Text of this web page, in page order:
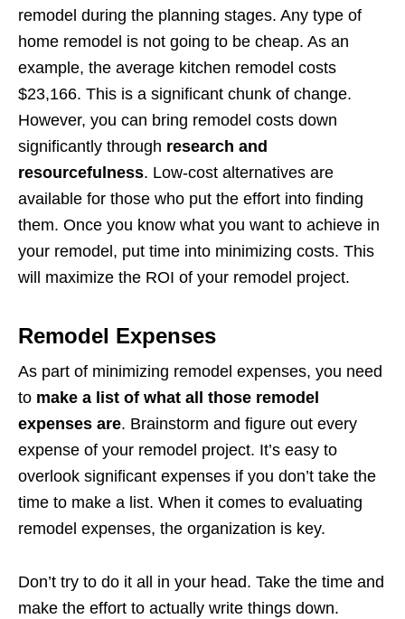
remodel during the planning stages. Any type of
home remodel is not going to be cheap. As an
example, the average kitchen remodel costs
$23,166. This is a significant chunk of change.
However, you can bring remodel costs down
significantly through research and
resourcefulness. Low-cost alternatives are
available for those who put the effort into finding
them. Once you know what you want to achieve in
your remodel, put time into minimizing costs. This
will maximize the ROI of your remodel project.
Remodel Expenses
As part of minimizing remodel expenses, you need
to make a list of what all those remodel
expenses are. Brainstorm and figure out every
expense of your remodel project. It’s easy to
overlook significant expenses if you don’t take the
time to make a list. When it comes to evaluating
remodel expenses, the organization is key.
Don’t try to do it all in your head. Take the time and
make the effort to actually write things down.